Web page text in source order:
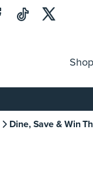
Shop
Dine, Save & Win